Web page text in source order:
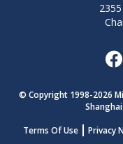
© Copyright 1998-2026
Terms Of Use
Privacy